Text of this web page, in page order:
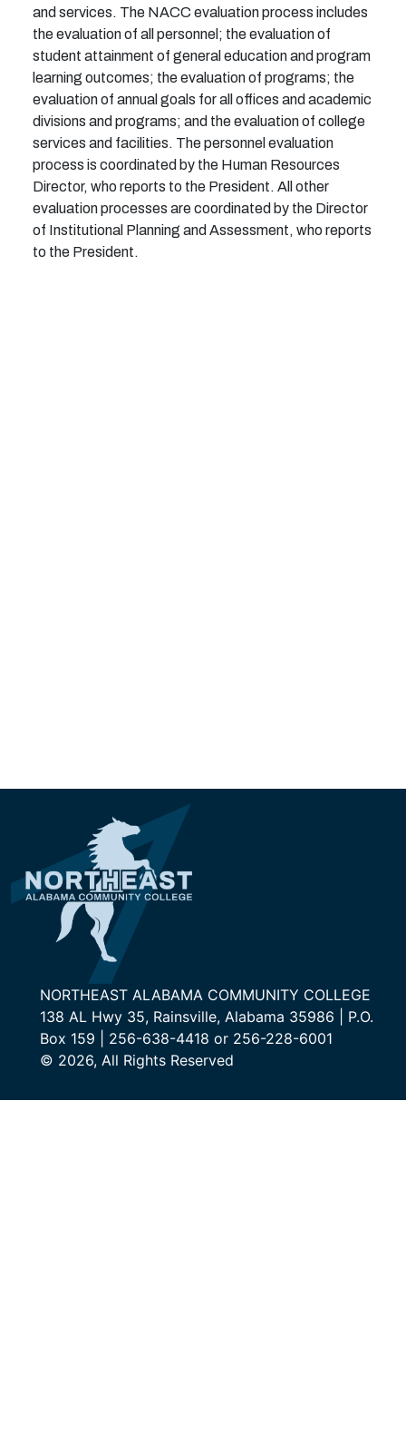
and services. The NACC evauationprocess inc udes
the evauation of a l personne ; theevauationof
student attainment of general education and program
earning outcomes; theevauation of programs; the
evauation of annual goas for a l ofces and academic
divisions and programs; and theevauation of co ege
services and faciities. The personnel evaluation
process is coordinated by the Human Resources
Director, who reports to the President. All other
evauation processes arecoordinated by the Director
of Institutiona Pl anning and Assessment, who reports
to the President.
NORTHEAST ALABAMA COMMUNITY COLLEGE
138 AL Hwy 35, Rainsville, Alabama 35986 | P.O.
Box 159 | 256-638-4418 or 256-228-6001
© 2026, All Rights Reserved